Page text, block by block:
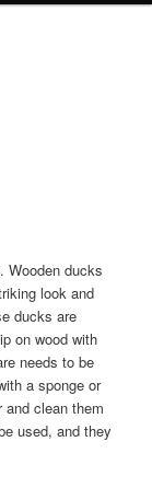
Wooden ducks
look and
ducks are
on wood with
needs to be
a sponge or
and clean them
used, and they